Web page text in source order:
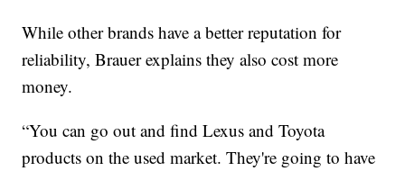
While other brands have a better reputation for
reliability, Brauer explains they also cost more
money.
“You can go out and find Lexus and Toyota
products on the used market. They're going to have